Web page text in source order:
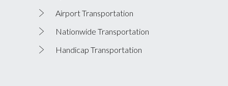
Airport Transportation
Nationwide Transportation
Handicap Transportation